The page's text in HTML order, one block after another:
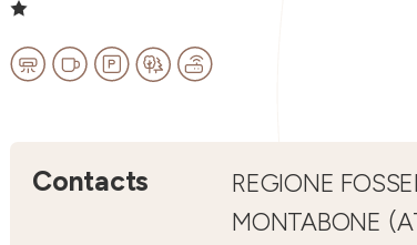
Contacts
REGIONE
MONTABONE